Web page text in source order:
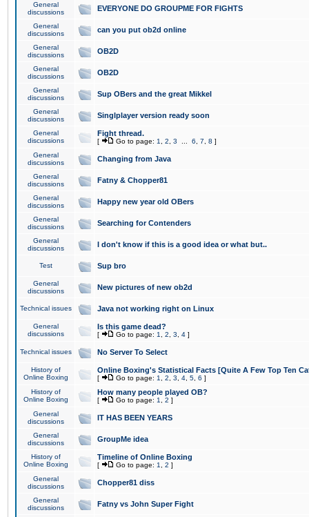
General
discussions
EVERYONE DO GROUPME FOR FIGHTS
General
discussions
can you put ob2d online
General
discussions
OB2D
General
discussions
OB2D
General
discussions
Sup OBers and the great Mikkel
General
discussions
Singlplayer version ready soon
General
discussions
Fight thread.
[ Go to page: 1 2 3 6 7 8 ]
General
discussions
Changing from Java
General
discussions
Fatny & Chopper81
General
discussions
Happy new year old OBers
General
discussions
Searching for Contenders
General
discussions
I don't know if this is a good idea or what but..
Test Sup bro
General
discussions
New pictures of new ob2d
Technical issues Java not working right on Linux
General
discussions
Is this game dead?
[ Go to page: 1 2 3 4 ]
Technical issues No Server To Select
History of
Online Boxing
Online Boxing's Statistical Facts [Quite A Few Top Ten
[ Go to page: 1 2 3 4 5 6 ]
History of
Online Boxing
How many people played OB?
[ Go to page: 1 2 ]
General
discussions
IT HAS BEEN YEARS
General
discussions
GroupMe idea
History of
Online Boxing
Timeline of Online Boxing
[ Go to page: 1 2 ]
General
discussions
Chopper81 diss
General
discussions
Fatny vs John Super Fight